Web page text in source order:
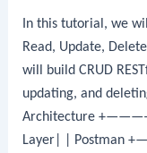
In this tutorial, we
Read, Update,
will build CRUD
updating, and
Architecture
Layer| | Postman